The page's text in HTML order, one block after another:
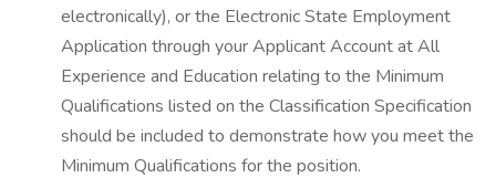
electronically), or the Electronic State Employment
Application through your Applicant Account at All
Experience and Education relating to the Minimum
Qualifications listed on the Classification Specification
should be included to demonstrate how you meet the
Minimum Qualifications for the position.